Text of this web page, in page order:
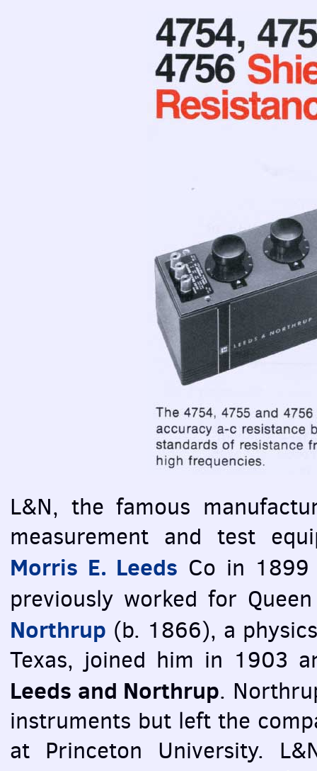
L&N, the famous
measurement and test
Morris E. Leeds Co in
previously worked for
Northrup (b. 1866), a
Texas, joined him in 1903
Leeds and Northrup.
instruments but left the
at Princeton University.